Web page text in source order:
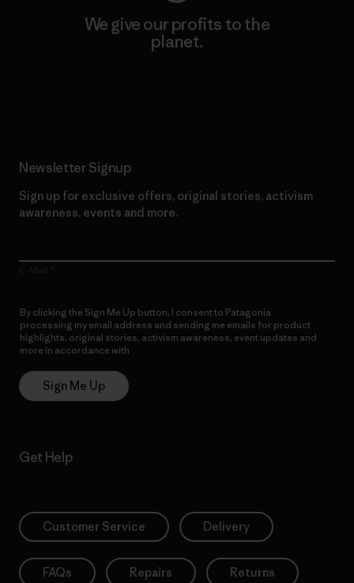
We give our profits to the
planet.
Newsletter Signup
Sign up for exclusive offers, original stories, activism
awareness, events and more.
By clicking the Sign Me Up button, I consent to Patagonia
processing my email address and sending me emails for product
highlights, original stories, activism awareness, event updates and
more in accordance with
Sign Me Up
Get Help
Customer Service Delivery
FAQs Repairs Returns